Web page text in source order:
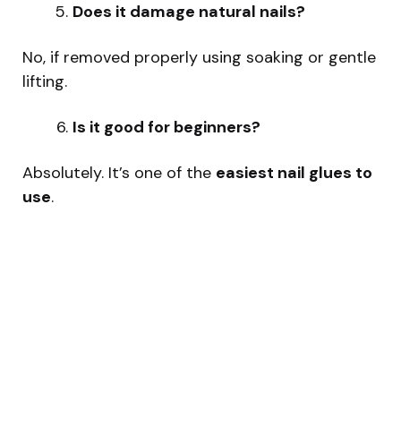
Does it damage natural nails?
No, if removed properly using soaking or gentle
lifting.
Is it good for beginners?
Absolutely. It’s one of the easiest nail glues to
use.